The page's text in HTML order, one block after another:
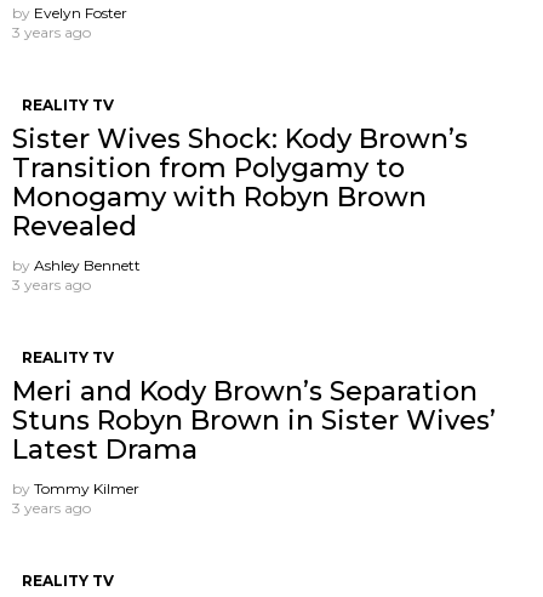
by Evelyn Foster
3 years ago
REALITY TV
Sister Wives Shock: Kody Brown’s
Transition from Polygamy to
Monogamy with Robyn Brown
Revealed
by Ashley Bennett
3 years ago
REALITY TV
Meri and Kody Brown’s Separation
Stuns Robyn Brown in Sister Wives’
Latest Drama
by Tommy Kilmer
3 years ago
REALITY TV